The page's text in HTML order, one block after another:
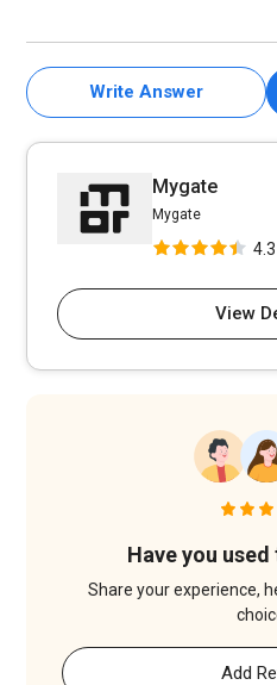
Write Answer
Mygate
Mygate
4.3
View
Have you
Share your experience,
Add